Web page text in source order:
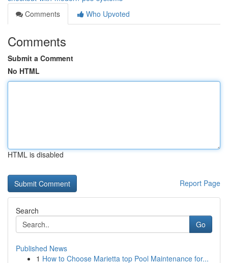
Comments
Who Upvoted
Comments
Submit a Comment
No HTML
HTML is disabled
Report Page
Search
Go
Published News
1 How to Choose Marietta top Pool Maintenance for...